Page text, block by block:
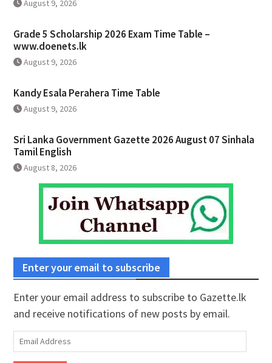
August 9, 2026
Grade 5 Scholarship 2026 Exam Time Table –
www.doenets.lk
August 9, 2026
Kandy Esala Perahera Time Table
August 9, 2026
Sri Lanka Government Gazette 2026 August 07 Sinhala
Tamil English
August 8, 2026
Enter your email to subscribe
Enter your email address to subscribe to Gazette.lk
and receive notifications of new posts by email.
Email
Address